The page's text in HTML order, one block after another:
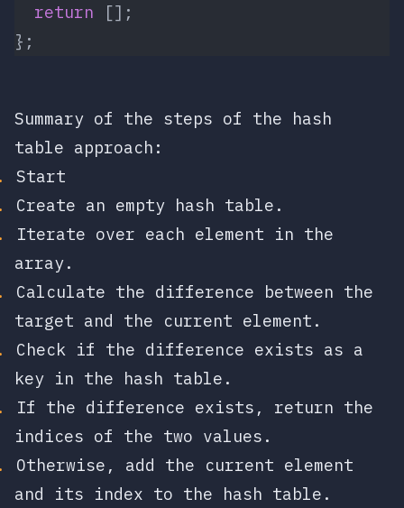
  return
[];
};
Summary of the steps of the hash
table approach:
Start
Create an empty hash table.
Iterate over each element in the
array.
Calculate the difference between the
target and the current element.
Check if the difference exists as a
key in the hash table.
If the difference exists, return the
indices of the two values.
Otherwise, add the current element
and its index to the hash table.